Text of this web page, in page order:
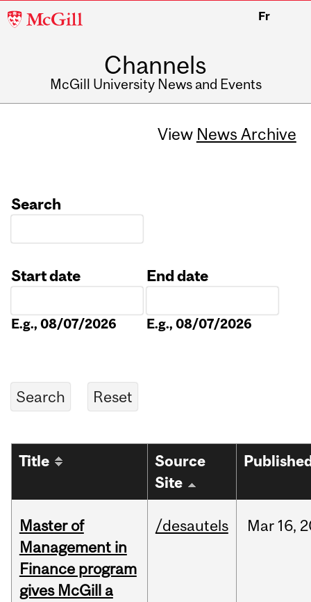
McGill
Fr
Channels
McGill University News and Events
View News Archive
Search
Start date
E.g., 08/07/2026
End date
E.g., 08/07/2026
Title
Source
Site
Master of
Management in
Finance program
gives McGill a
/desautels Mar 16,